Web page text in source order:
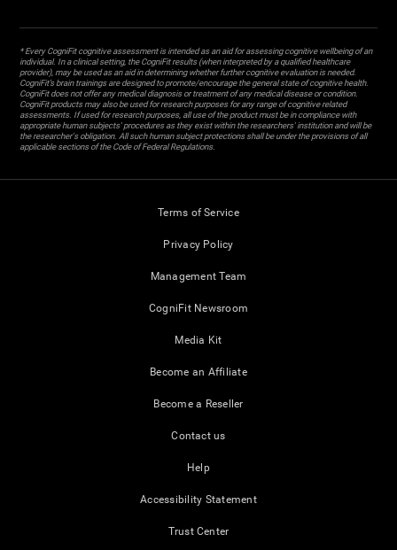
* Every CogniFit cognitive assessment is intended as an aid for assessing cognitive wellbeing of an
individual. In a clinical setting, the CogniFit results (when interpreted by a qualified healthcare
provider), may be used as an aid in determining whether further cognitive evaluation is needed.
CogniFit’s brain trainings are designed to promote/encourage the general state of cognitive health.
CogniFit does not offer any medical diagnosis or treatment of any medical disease or condition.
CogniFit products may also be used for research purposes for any range of cognitive related
assessments. If used for research purposes, all use of the product must be in compliance with
appropriate human subjects' procedures as they exist within the researchers' institution and will be
the researcher's obligation. All such human subject protections shall be under the provisions of all
applicable sections of the Code of Federal Regulations.
Terms of Service
Privacy Policy
Management Team
CogniFit Newsroom
Media Kit
Become an Affiliate
Become a Reseller
Contact us
Help
Accessibility Statement
Trust Center